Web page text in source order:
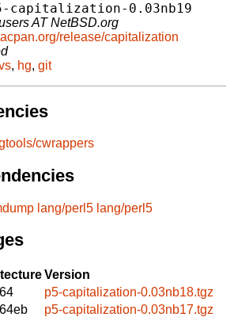
capitalization-0.03nb19
AT NetBSD.org
release/capitalization
, hg, git
cwrappers
lang/perl5 lang/perl5
Version
p5-capitalization-0.03nb18.tgz
p5-capitalization-0.03nb17.tgz